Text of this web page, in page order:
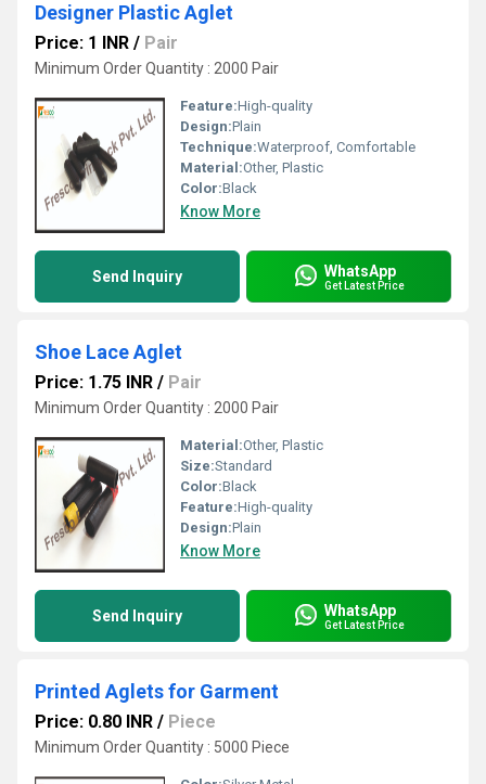
Designer Plastic Aglet
Price: 1 INR / Pair
Minimum Order Quantity : 2000 Pair
Feature:High-quality
Design:Plain
Technique:Waterproof, Comfortable
Material:Other, Plastic
Color:Black
Know More
Send Inquiry WhatsApp
Get Latest Price
Shoe Lace Aglet
Price: 1.75 INR / Pair
Minimum Order Quantity : 2000 Pair
Material:Other, Plastic
Size:Standard
Color:Black
Feature:High-quality
Design:Plain
Know More
Send Inquiry WhatsApp
Get Latest Price
Printed Aglets for Garment
Price: 0.80 INR / Piece
Minimum Order Quantity : 5000 Piece